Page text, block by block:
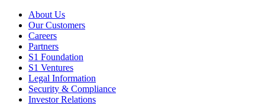
About Us
Our Customers
Careers
Partners
S1 Foundation
S1 Ventures
Legal Information
Security & Compliance
Investor Relations